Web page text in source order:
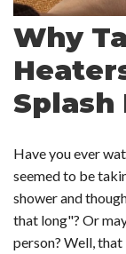
Why
Splash
Have you ever
seemed to be
shower and
that long"? Or
person? Well,